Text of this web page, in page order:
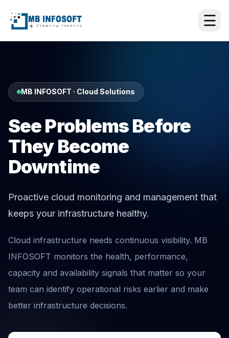
☰
MB INFOSOFT · Cloud Solutions
See Problems Before
They Become
Downtime
Proactive cloud monitoring and management that
keeps your infrastructure healthy.
Cloud infrastructure needs continuous visibility. MB
INFOSOFT monitors the health, performance,
capacity and availability signals that matter so your
team can identify operational risks earlier and make
better infrastructure decisions.